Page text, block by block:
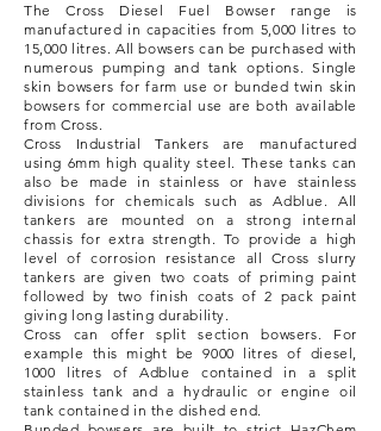
The Cross Diesel Fuel Bowser range is
manufactured in capacities from 5,000 litres to
15,000 litres. All bowsers can be purchased with
numerous pumping and tank options. Single
skin bowsers for farm use or bunded twin skin
bowsers for commercial use are both available
from Cross.
Cross Industrial Tankers are manufactured
using 6mm high quality steel. These tanks can
also be made in stainless or have stainless
divisions for chemicals such as Adblue. All
tankers are mounted on a strong internal
chassis for extra strength. To provide a high
level of corrosion resistance all Cross slurry
tankers are given two coats of priming paint
followed by two finish coats of 2 pack paint
giving long lasting durability.
Cross can offer split section bowsers. For
example this might be 9000 litres of diesel,
1000 litres of Adblue contained in a split
stainless tank and a hydraulic or engine oil
tank contained in the dished end.